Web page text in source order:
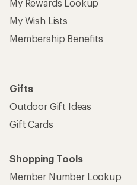
My Rewards Lookup
My Wish Lists
Membership Benefits
Gifts
Outdoor Gift Ideas
Gift Cards
Shopping Tools
Member Number Lookup